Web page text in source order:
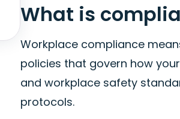
What is
Workplace compliance
policies that govern how
and workplace safety
protocols.